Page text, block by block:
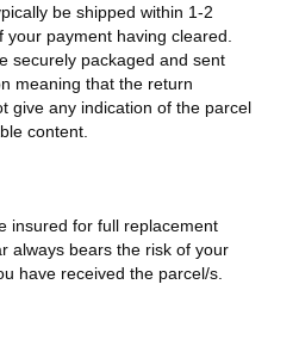
be shipped within 1-2
your payment having cleared.
securely packaged and sent
meaning that the return
give any indication of the parcel
content.
insured for full replacement
always bears the risk of your
have received the parcel/s.